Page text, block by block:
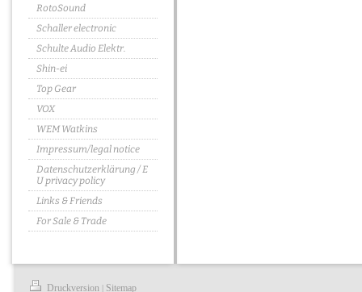
RotoSound
Schaller electronic
Schulte Audio Elektr.
Shin-ei
Top Gear
VOX
WEM Watkins
Impressum/legal notice
Datenschutzerklärung / E
U privacy policy
Links & Friends
For Sale & Trade
Druckversion | Sitemap